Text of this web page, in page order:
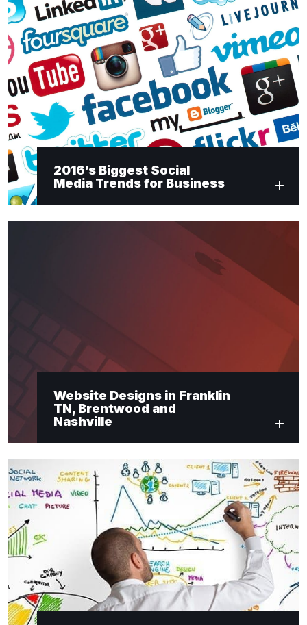
2016’s Biggest Social
Media Trends for Business
Website Designs in Franklin
TN, Brentwood and
Nashville
Newsletter Signup
First Name *
Email *
Submit